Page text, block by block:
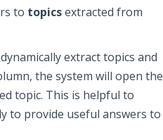
to topicsextracted from
extract topics and
the system will open the
topic. This is helpful to
to provide useful answers to